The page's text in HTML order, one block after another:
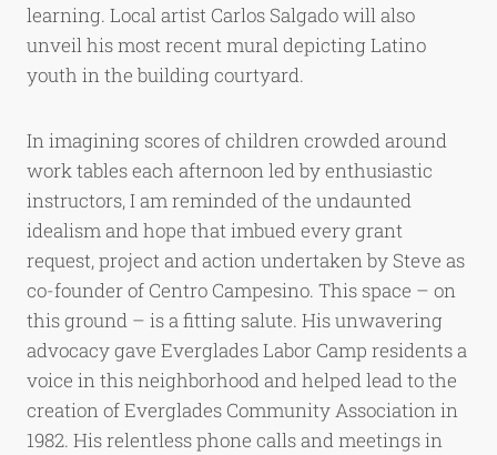
learning. Local artist Carlos Salgado will also
unveil his most recent mural depicting Latino
youth in the building courtyard.
In imagining scores of children crowded around
work tables each afternoon led by enthusiastic
instructors, I am reminded of the undaunted
idealism and hope that imbued every grant
request, project and action undertaken by Steve as
co-founder of Centro Campesino. This space – on
this ground – is a fitting salute. His unwavering
advocacy gave Everglades Labor Camp residents a
voice in this neighborhood and helped lead to the
creation of Everglades Community Association in
1982. His relentless phone calls and meetings in